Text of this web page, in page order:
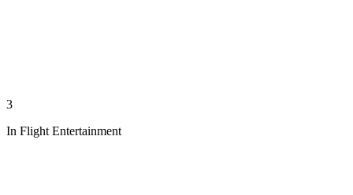
3
In Flight Entertainment